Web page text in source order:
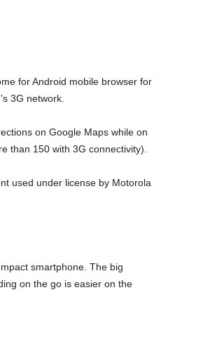
for Android mobile browser for
3G network.
on Google Maps while on
than 150 with 3G connectivity).
used under license by Motorola
smartphone. The big
on the go is easier on the